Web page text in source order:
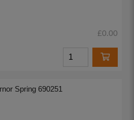
£0.00
Spring 690251